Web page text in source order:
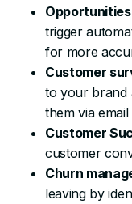
Opportunities
trigger
for more
Customer
to your brand
them via
Customer
customer
Churn
leaving by